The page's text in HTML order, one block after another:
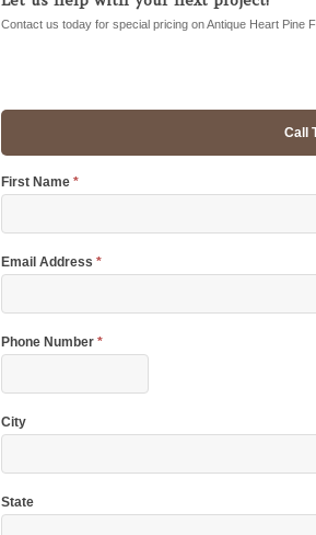
Contact us today for special pricing on Antique Heart Pine
Call
First Name *
Email Address *
Phone Number *
City
State